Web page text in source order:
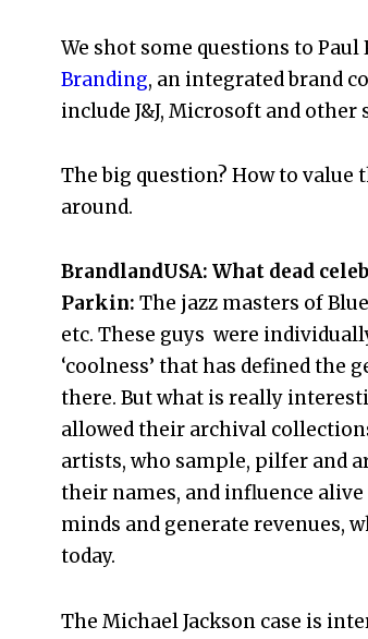
We shot some questions to
Branding, an integrated brand
include J&J, Microsoft and
The big question? How to
around.
BrandlandUSA: What dead
Parkin: The jazz masters of
etc. These guys were
‘coolness’ that has defined
there. But what is really
allowed their archival
artists, who sample, pilfer and
their names, and influence
minds and generate revenues,
today.
The Michael Jackson case is